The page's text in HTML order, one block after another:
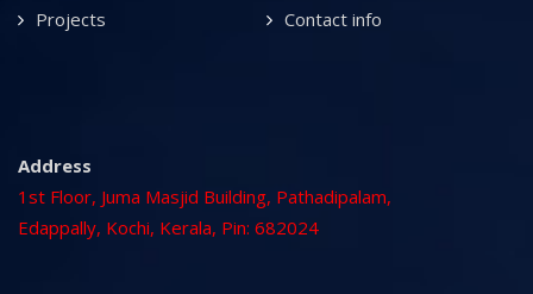
Projects Contact info
Address
1st Floor, Juma Masjid Building, Pathadipalam,
Edappally, Kochi, Kerala, Pin: 682024